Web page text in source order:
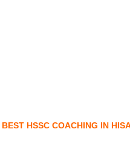
BEST HSSC COACHING IN